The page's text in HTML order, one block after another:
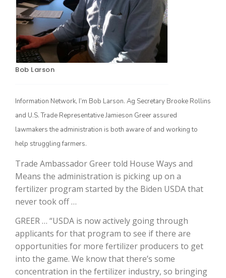
California Ag Today
The Agribusiness Update
Bob Larson
Bob Larson
Information Network, I’m Bob Larson. Ag Secretary Brooke Rollins
and U.S. Trade Representative Jamieson Greer assured
lawmakers the administration is both aware of and working to
help struggling farmers.
Trade Ambassador Greer told House Ways and
Means the administration is picking up on a
fertilizer program started by the Biden USDA that
never took off …
GREER … “USDA is now actively going through
applicants for that program to see if there are
opportunities for more fertilizer producers to get
into the game. We know that there’s some
concentration in the fertilizer industry, so bringing